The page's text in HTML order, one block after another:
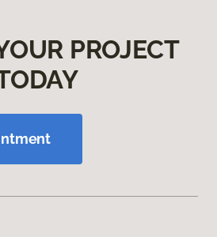
PROJECT